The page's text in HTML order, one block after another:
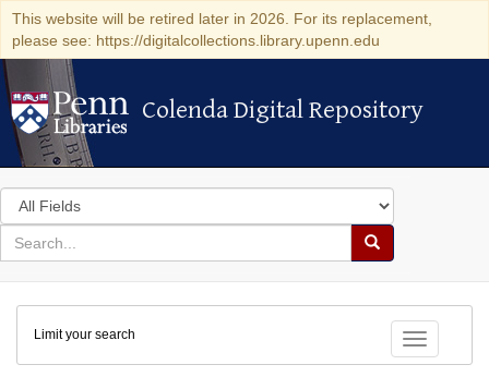
This website will be retired later in 2026. For its replacement,
please see: https://digitalcollections.library.upenn.edu
Colenda Digital Repository
Colenda Digital Repository
Search
in
for
search
Search
Colenda
Digital
Repository
Toggle
Limit your search